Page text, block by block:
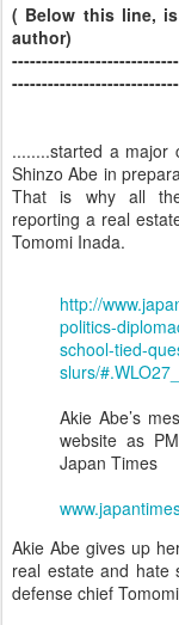
( Below this line,
author)
........started a major
Shinzo Abe in
That is why all the
reporting a real
Tomomi Inada.
http://
politics-
school-tied-
slurs/
Akie Abe’s
website as
Japan Times
Akie Abe gives up
real estate and hate
defense chief